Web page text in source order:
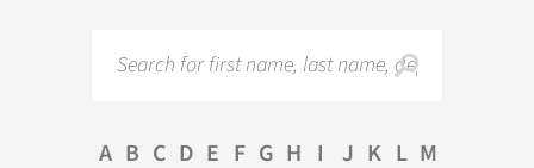
A B C D E F G H I J K L M